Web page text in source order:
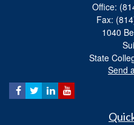
Office:
Fax:
1040
State
Send